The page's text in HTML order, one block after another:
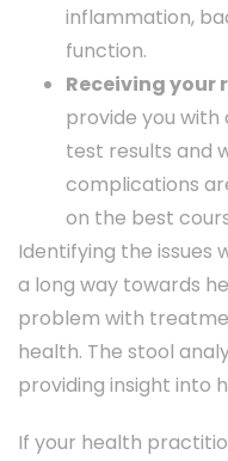
inflammation,
function.
Receiving your
provide you
test results and
complications
on the best
Identifying the issues
a long way towards
problem with
health. The stool
providing insight into
If your health